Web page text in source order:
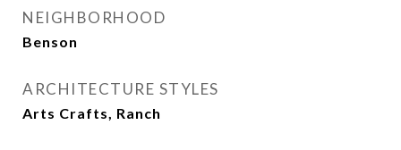
NEIGHBORHOOD
Benson
ARCHITECTURE STYLES
Arts Crafts, Ranch